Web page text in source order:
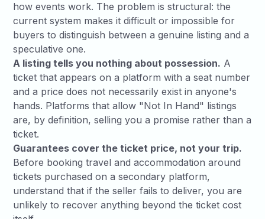
how events work. The problem is structural: the
current system makes it difficult or impossible for
buyers to distinguish between a genuine listing and a
speculative one.
A listing tells you nothing about possession. A
ticket that appears on a platform with a seat number
and a price does not necessarily exist in anyone's
hands. Platforms that allow "Not In Hand" listings
are, by definition, selling you a promise rather than a
ticket.
Guarantees cover the ticket price, not your trip.
Before booking travel and accommodation around
tickets purchased on a secondary platform,
understand that if the seller fails to deliver, you are
unlikely to recover anything beyond the ticket cost